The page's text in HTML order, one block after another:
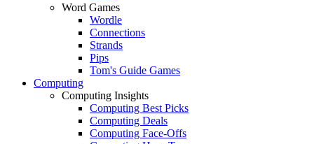
Word Games
Wordle
Connections
Strands
Pips
Tom's Guide Games
Computing
Computing Insights
Computing Best Picks
Computing Deals
Computing Face-Offs